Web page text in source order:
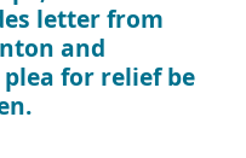
letter from
and
for relief be